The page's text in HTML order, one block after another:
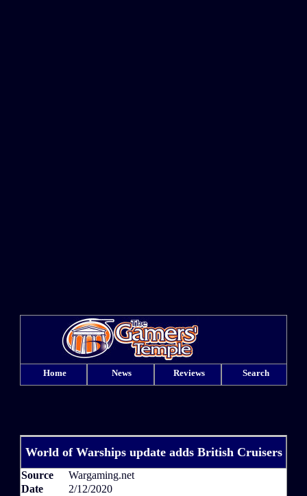
Home News Reviews Search
World of Warships update adds British Cruisers
Source
Wargaming.net
Date
2/12/2020